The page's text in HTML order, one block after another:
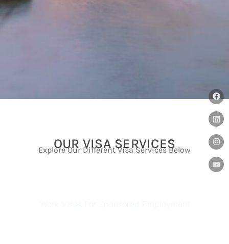
OUR VISA SERVICES
Explore Our Different Visa Services Below